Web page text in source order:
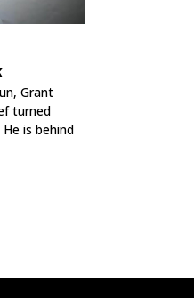
Grant
turned
is behind